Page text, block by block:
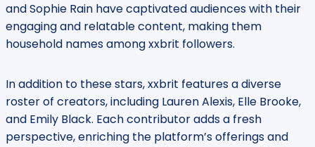
and Sophie Rain have captivated audiences with their
engaging and relatable content, making them
household names among xxbrit followers.
In addition to these stars, xxbrit features a diverse
roster of creators, including Lauren Alexis, Elle Brooke,
and Emily Black. Each contributor adds a fresh
perspective, enriching the platform’s offerings and